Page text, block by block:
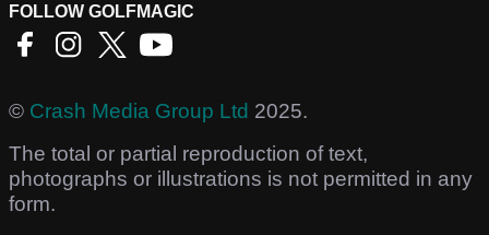
FOLLOW GOLFMAGIC
© Crash Media Group Ltd 2025.
The total or partial reproduction of text,
photographs or illustrations is not permitted in any
form.